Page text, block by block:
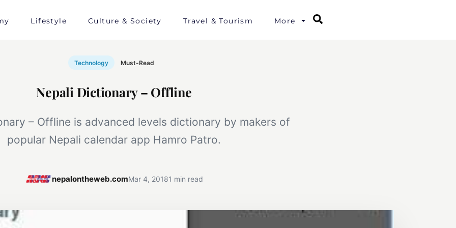
Lifestyle Culture & Society Travel & Tourism More
Technology Must-Read
Nepali Dictionary – Offline
– Offline is advanced levels dictionary by makers of
popular Nepali calendar app Hamro Patro.
nepalontheweb.comMar 4, 20181 min read